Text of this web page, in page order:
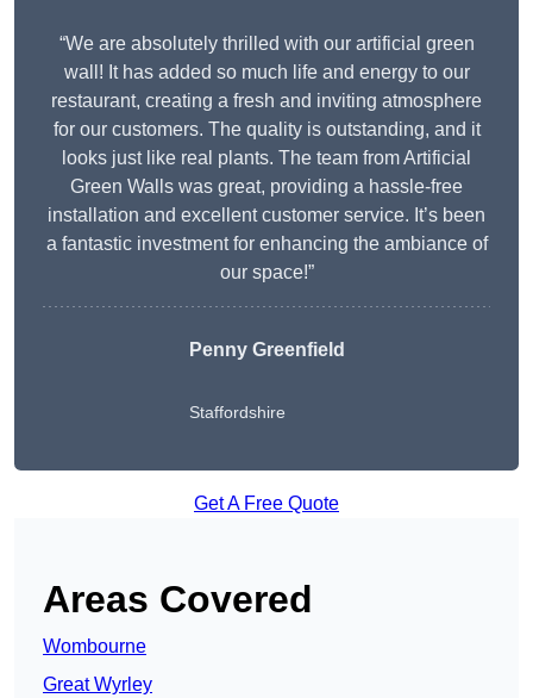
“We are absolutely thrilled with our artificial green
wall! It has added so much life and energy to our
restaurant, creating a fresh and inviting atmosphere
for our customers. The quality is outstanding, and it
looks just like real plants. The team from Artificial
Green Walls was great, providing a hassle-free
installation and excellent customer service. It’s been
a fantastic investment for enhancing the ambiance of
our space!”
Penny Greenfield
Staffordshire
Get A Free Quote
Areas Covered
Wombourne
Great Wyrley